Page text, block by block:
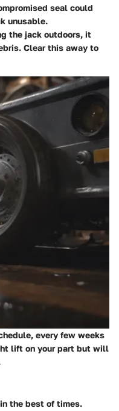
seal could
unusable.
the jack outdoors, it
Clear this away to
every few weeks
lift on your part but will
the best of times.